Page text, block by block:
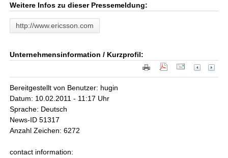
Weitere Infos zu dieser Pressemeldung:
http://www.ericsson.com
Unternehmensinformation / Kurzprofil:
Bereitgestellt von Benutzer: hugin
Datum: 10.02.2011 - 11:17 Uhr
Sprache: Deutsch
News-ID 51317
Anzahl Zeichen: 6272
contact information: